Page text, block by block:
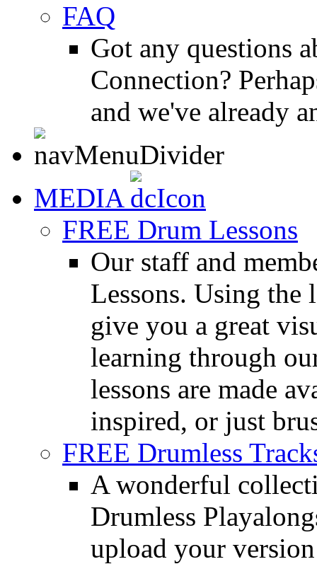
FAQ
Got any questions
Connection?
and we've already
MEDIA
FREE Drum Lessons
Our staff and
Lessons. Using the
give you a great
learning through
lessons are made
inspired, or just
FREE Drumless
A wonderful
Drumless
upload your